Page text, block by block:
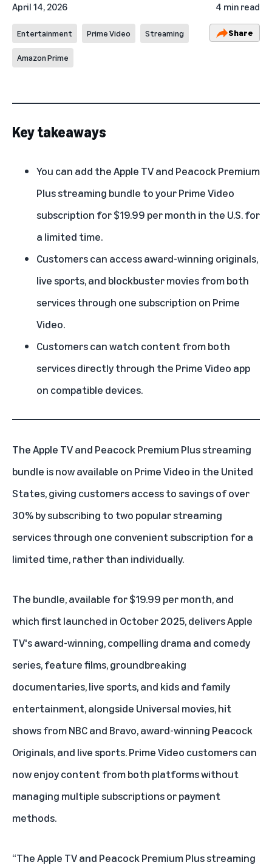
April 14, 2026 4 min read
Entertainment Prime Video Streaming
Amazon Prime
Share
Key takeaways
You can add the Apple TV and Peacock Premium
Plus streaming bundle to your Prime Video
subscription for $19.99 per month in the U.S. for
a limited time.
Customers can access award-winning originals,
live sports, and blockbuster movies from both
services through one subscription on Prime
Video.
Customers can watch content from both
services directly through the Prime Video app
on compatible devices.
The Apple TV and Peacock Premium Plusstreaming
bundle is now available on Prime Video in the United
States, giving customers access to savings of over
30% by subscribing to two popular streaming
services through one convenient subscription for a
limited time, rather than individually.
The bundle, available for $19.99 per month, and
which first launched in October 2025, delivers Apple
TV's award-winning, compelling drama and comedy
series, feature films, groundbreaking
documentaries, live sports, and kids and family
entertainment, alongside Universal movies, hit
shows from NBC and Bravo, award-winning Peacock
Originals, and live sports. Prime Video customers can
now enjoy content from both platforms without
managing multiple subscriptions or payment
methods.
“The Apple TV and Peacock Premium Plus streaming